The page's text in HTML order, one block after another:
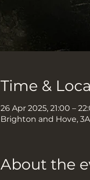
Time &
26 Apr 2025, 21:00 –
Brighton and Hove,
About the